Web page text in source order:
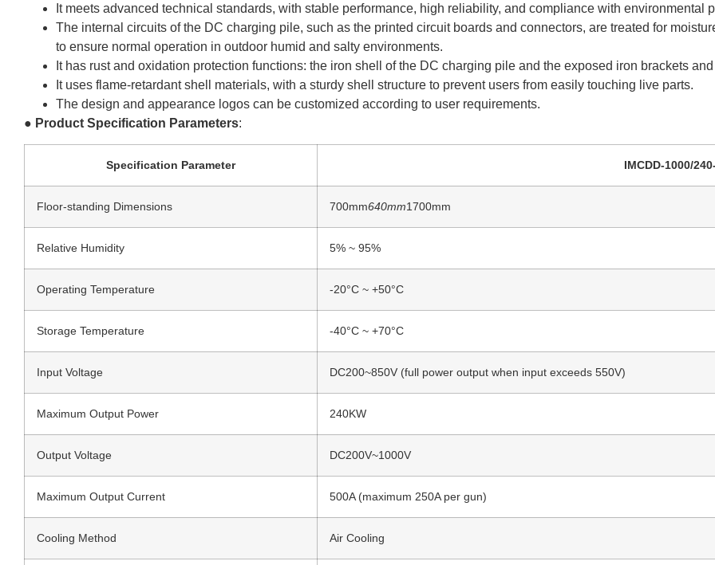
It meets advanced technical standards, with stable performance, high reliability, and compliance with environmental
The internal circuits of the DC charging pile, such as the printed circuit boards and connectors, are treated for
to ensure normal operation in outdoor humid and salty environments.
It has rust and oxidation protection functions: the iron shell of the DC charging pile and the exposed iron brackets
It uses flame-retardant shell materials, with a sturdy shell structure to prevent users from easily touching live parts.
The design and appearance logos can be customized according to user requirements.
● Product Specification Parameters:
Specification Parameter IMCDD-1000/
Floor-standing Dimensions 700mm640mm1700mm
Relative Humidity 5% ~ 95%
Operating Temperature -20°C ~ +50°C
Storage Temperature -40°C ~ +70°C
Input Voltage DC200~850V (full power output when input exceeds 550V)
Maximum Output Power 240KW
Output Voltage DC200V~1000V
Maximum Output Current 500A (maximum 250A per gun)
Cooling Method Air Cooling